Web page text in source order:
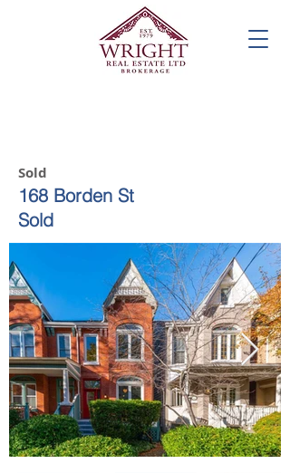
Sold
168 Borden St
Sold